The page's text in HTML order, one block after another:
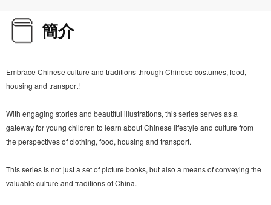
簡介
Embrace Chinese culture and traditions through Chinese costumes, food,
housing and transport!
With engaging stories and beautiful illustrations, this series serves as a
gateway for young children to learn about Chinese lifestyle and culture from
the perspectives of clothing, food, housing and transport.
This series is not just a set of picture books, but also a means of conveying the
valuable culture and traditions of China.